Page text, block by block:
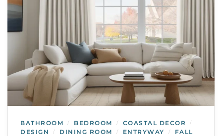
BATHROOM / BEDROOM / COASTAL DECOR /
DESIGN / DINING ROOM / ENTRYWAY /
FALL